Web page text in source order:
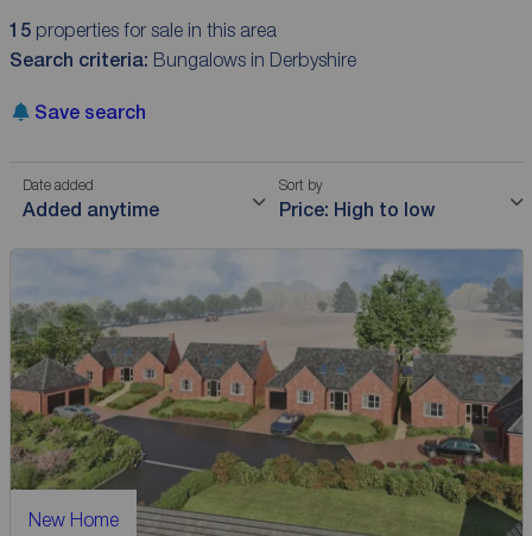
15properties for sale in this area
Search criteria: Bungalows in Derbyshire
Save search
Date added
Added anytime
Sort by
Price: High to low
New Home